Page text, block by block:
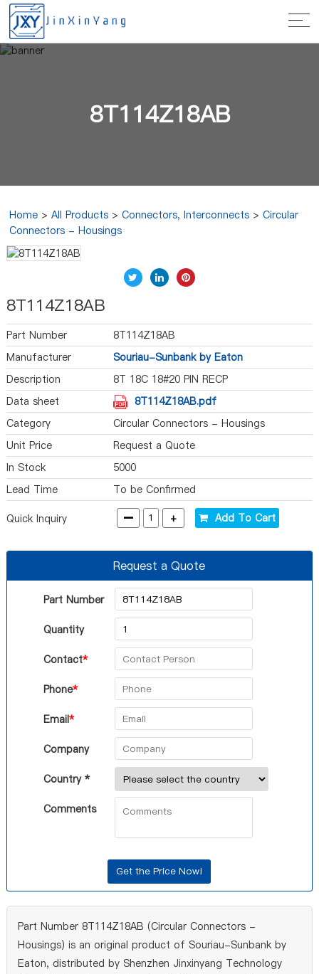
8T114Z18AB
Home >All Products >Connectors, Interconnects >Circular
Connectors - Housings
8T114Z18AB
Part Number
8T114Z18AB
Manufacturer
Souriau-Sunbank by Eaton
Description
8T 18C 18#20 PIN RECP
Data sheet
8T114Z18AB.pdf
Category
Circular Connectors - Housings
Unit Price
Request a Quote
In Stock
5000
Lead Time
To be Confirmed
Quick Inquiry - + Add To Cart
Request a Quote
Part Number
Quantity
Contact*
Phone*
Email*
Company
Country *
Comments
Part Number 8T114Z18AB (Circular Connectors -
Housings) is an original product of Souriau-Sunbank by
Eaton, distributed by Shenzhen Jinxinyang Technology